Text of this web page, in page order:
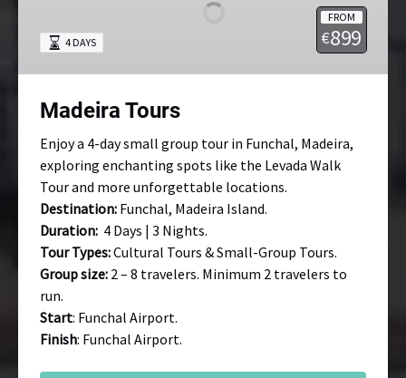
FROM
€899
4 DAYS
Madeira Tours
Enjoy a 4-day small group tour in Funchal, Madeira,
exploring enchanting spots like the Levada Walk
Tour and more unforgettable locations.
Destination: Funchal, Madeira Island.
Duration: 4 Days | 3 Nights.
Tour Types:Cultural Tours & Small-Group Tours.
Group size: 2 – 8 travelers. Minimum 2 travelers to
run.
Start: Funchal Airport.
Finish: Funchal Airport.